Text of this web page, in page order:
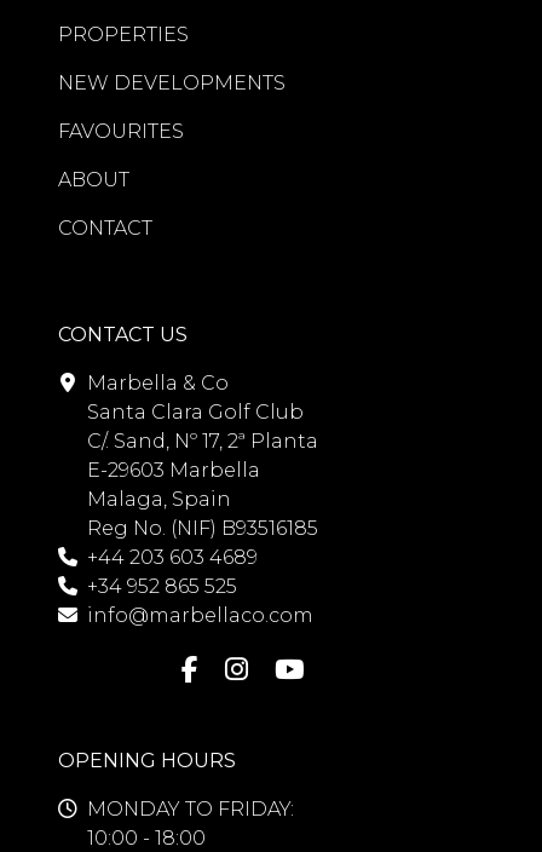
PROPERTIES
NEW DEVELOPMENTS
FAVOURITES
ABOUT
CONTACT
CONTACT US
Marbella & Co
Santa Clara Golf Club
C/. Sand, Nº 17, 2ª Planta
E-29603 Marbella
Malaga, Spain
Reg No. (NIF) B93516185
+44 203 603 4689
+34 952 865 525
info@marbellaco.com
OPENING HOURS
MONDAY TO FRIDAY:
10:00 - 18:00